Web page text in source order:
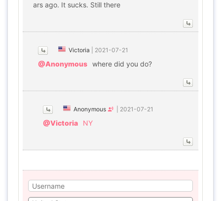
ars ago. It sucks. Still there
Victoria 2021-07-21
@Anonymous where did you do?
Anonymous 2021-07-21
@Victoria NY